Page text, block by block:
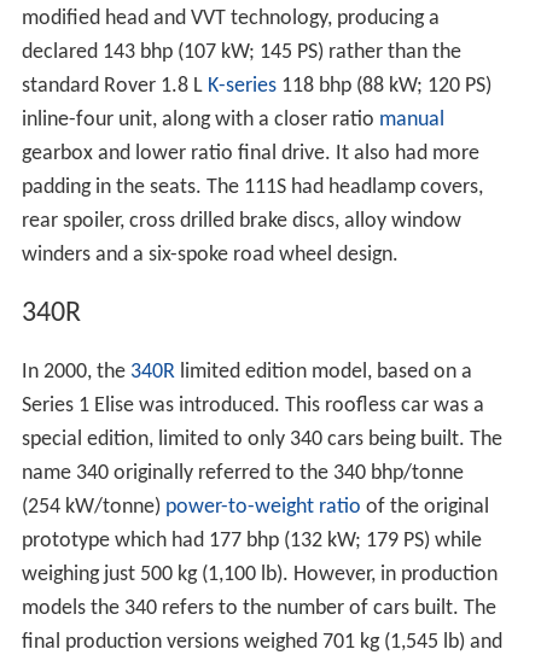
modified head and VVT technology, producing a
declared 143 bhp (107 kW; 145 PS) rather than the
standard Rover 1.8 L K-series118 bhp (88 kW; 120 PS)
inline-four unit, along with a closer ratio manual
gearbox and lower ratio final drive. It also had more
padding in the seats. The 111S had headlamp covers,
rear spoiler, cross drilled brake discs, alloy window
winders and a six-spoke road wheel design.
340R
In 2000, the 340Rlimited edition model, based on a
Series 1 Elise was introduced. This roofless car was a
special edition, limited to only 340 cars being built. The
name 340 originally referred to the 340 bhp/tonne
(254 kW/tonne) power-to-weight ratio of the original
prototype which had 177 bhp (132 kW; 179 PS) while
weighing just 500 kg (1,100 lb). However, in production
models the 340 refers to the number of cars built. The
final production versions weighed 701 kg (1,545 lb) and